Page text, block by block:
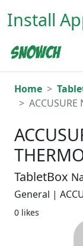
Install
Home
ACCUSURE
TabletBox
General |
0 likes